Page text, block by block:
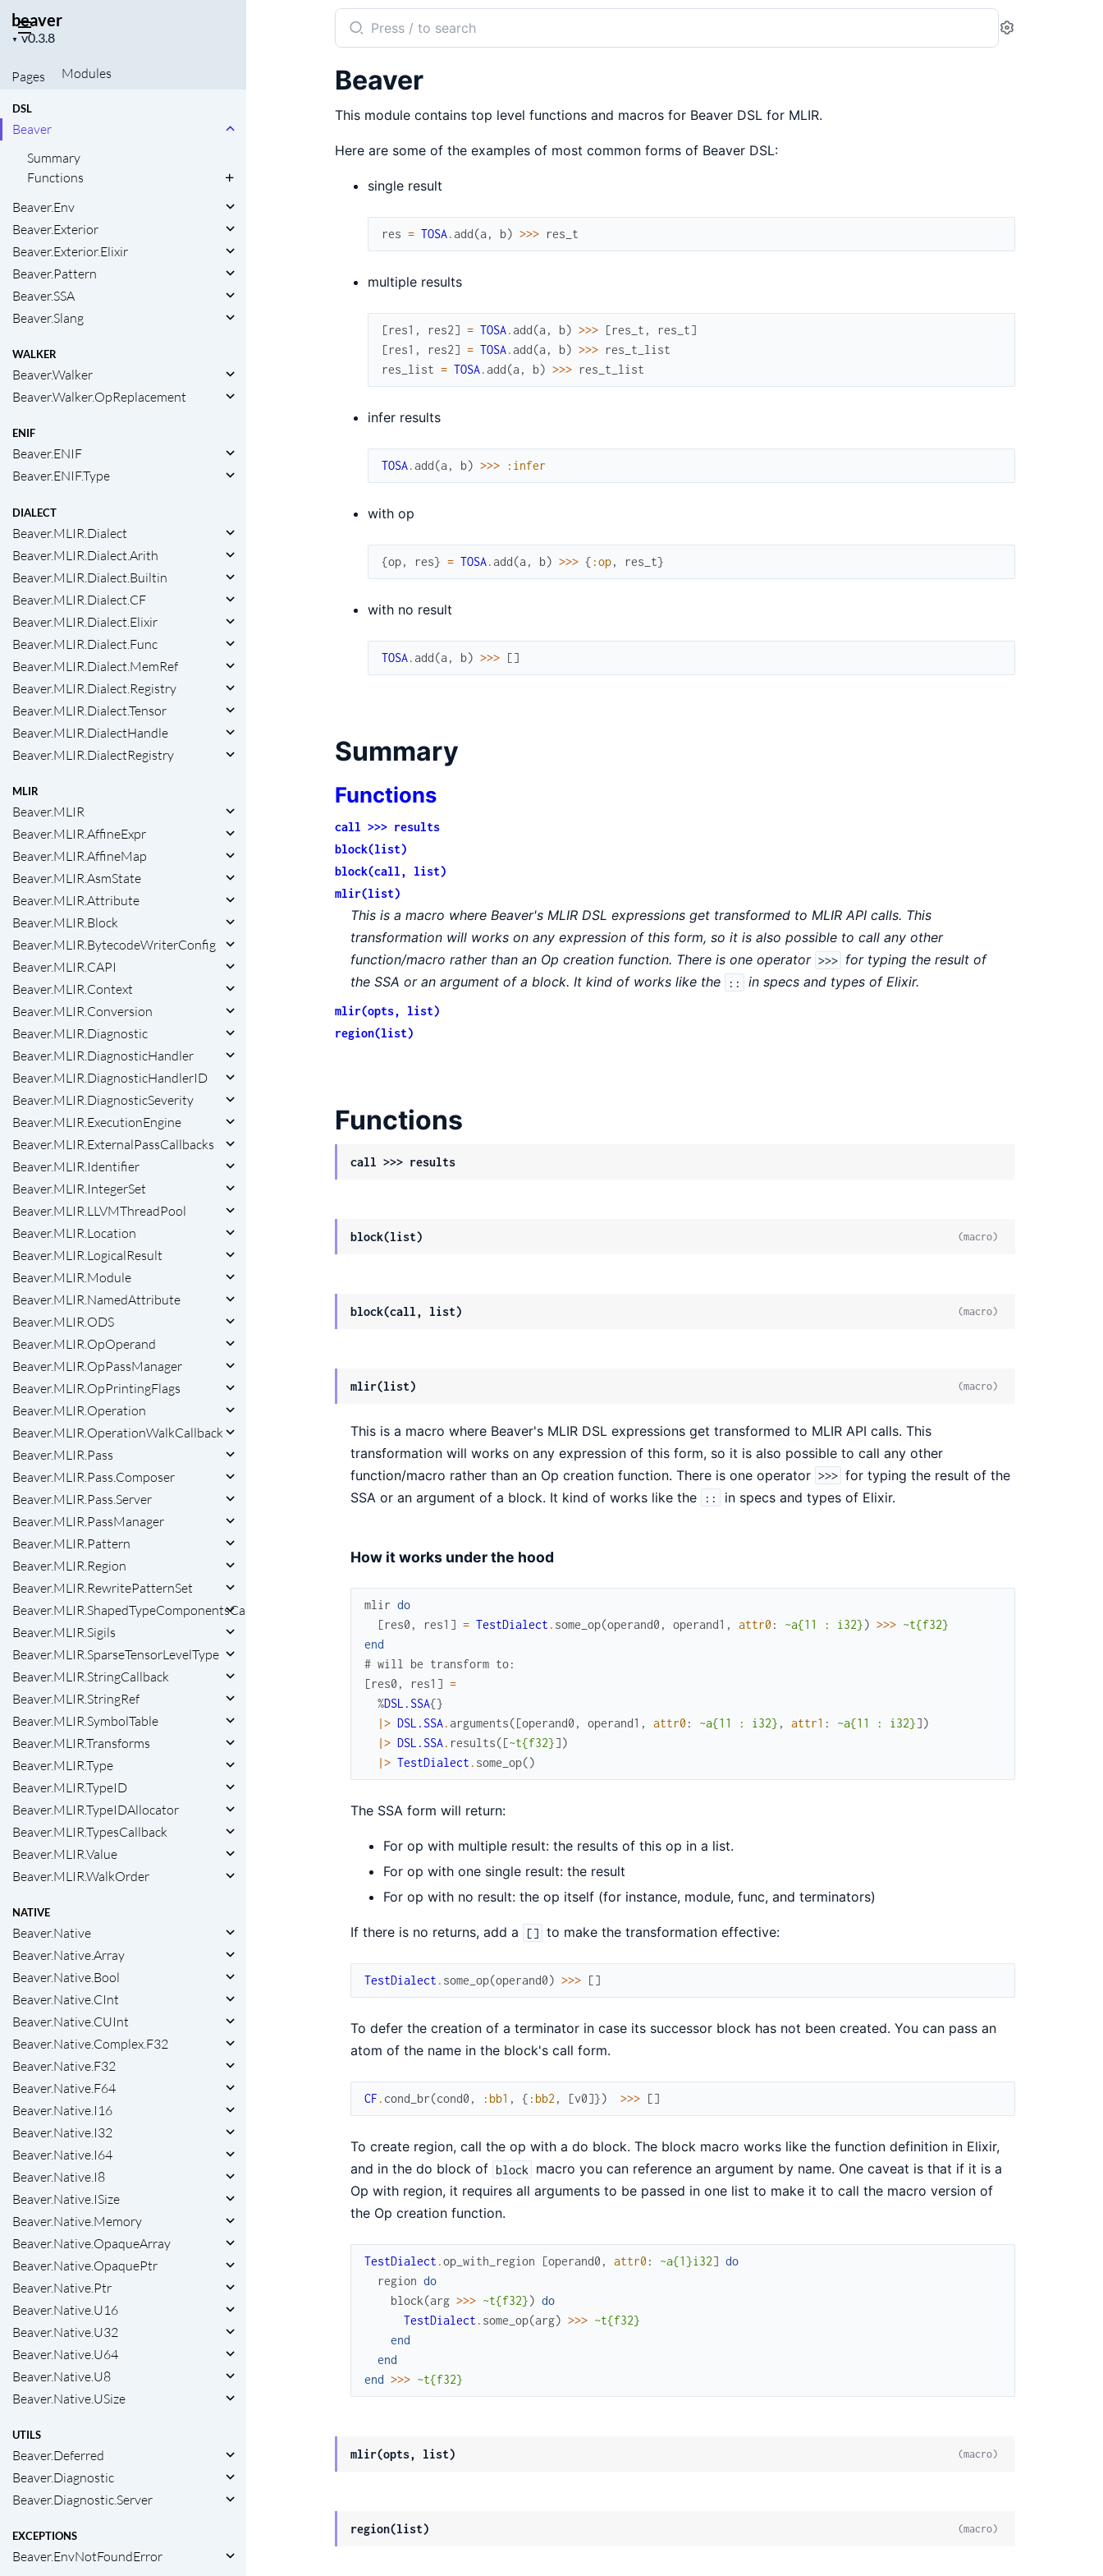
beaver
▼
Project
Pages
Modules
DSL
Beaver
Summary
Functions
Beaver.Env
Beaver.Exterior
Beaver.Exterior.Elixir
Beaver.Pattern
Beaver.SSA
Beaver.Slang
WALKER
Beaver.Walker
Beaver.Walker.OpReplacement
ENIF
Beaver.ENIF
Beaver.ENIF.Type
DIALECT
Beaver.MLIR.Dialect
Beaver.MLIR.Dialect.Arith
Beaver.MLIR.Dialect.Builtin
Beaver.MLIR.Dialect.CF
Beaver.MLIR.Dialect.Elixir
Beaver.MLIR.Dialect.Func
Beaver.MLIR.Dialect.MemRef
Beaver.MLIR.Dialect.Registry
Beaver.MLIR.Dialect.Tensor
Beaver.MLIR.DialectHandle
Beaver.MLIR.DialectRegistry
MLIR
Beaver.MLIR
Beaver.MLIR.AffineExpr
Beaver.MLIR.AffineMap
Beaver.MLIR.AsmState
Beaver.MLIR.Attribute
Beaver.MLIR.Block
Beaver.MLIR.BytecodeWriterConfig
Beaver.MLIR.CAPI
Beaver.MLIR.Context
Beaver.MLIR.Conversion
Beaver.MLIR.Diagnostic
Beaver.MLIR.DiagnosticHandler
Beaver.MLIR.DiagnosticHandlerID
Beaver.MLIR.DiagnosticSeverity
Beaver.MLIR.ExecutionEngine
Beaver.MLIR.ExternalPassCallbacks
Beaver.MLIR.Identifier
Beaver.MLIR.IntegerSet
Beaver.MLIR.LLVMThreadPool
Beaver.MLIR.Location
Beaver.MLIR.LogicalResult
Beaver.MLIR.Module
Beaver.MLIR.NamedAttribute
Beaver.MLIR.ODS
Beaver.MLIR.OpOperand
Beaver.MLIR.OpPassManager
Beaver.MLIR.OpPrintingFlags
Beaver.MLIR.Operation
Beaver.MLIR.OperationWalkCallback
Beaver.MLIR.Pass
Beaver.MLIR.Pass.Composer
Beaver.MLIR.Pass.Server
Beaver.MLIR.PassManager
Beaver.MLIR.Pattern
Beaver.MLIR.Region
Beaver.MLIR.RewritePatternSet
Beaver.MLIR.ShapedTypeComponentsCallback
Beaver.MLIR.Sigils
Beaver.MLIR.SparseTensorLevelType
Beaver.MLIR.StringCallback
Beaver.MLIR.StringRef
Beaver.MLIR.SymbolTable
Beaver.MLIR.Transforms
Beaver.MLIR.Type
Beaver.MLIR.TypeID
Beaver.MLIR.TypeIDAllocator
Beaver.MLIR.TypesCallback
Beaver.MLIR.Value
Beaver.MLIR.WalkOrder
NATIVE
Beaver.Native
Beaver.Native.Array
Beaver.Native.Bool
Beaver.Native.CInt
Beaver.Native.CUInt
Beaver.Native.Complex.F32
Beaver.Native.F32
Beaver.Native.F64
Beaver.Native.I16
Beaver.Native.I32
Beaver.Native.I64
Beaver.Native.I8
Beaver.Native.ISize
Beaver.Native.Memory
Beaver.Native.OpaqueArray
Beaver.Native.OpaquePtr
Beaver.Native.Ptr
Beaver.Native.U16
Beaver.Native.U32
Beaver.Native.U64
Beaver.Native.U8
Beaver.Native.USize
UTILS
Beaver.Deferred
Beaver.Diagnostic
Beaver.Diagnostic.Server
EXCEPTIONS
Beaver.EnvNotFoundError
Search
documentation
beaver
Settings
Beaver
This module contains top level functions and macros for Beaver DSL for MLIR.
Here are some of the examples of most common forms of Beaver DSL:
single result
res = TOSA.add(a , b) >>> res_t
multiple results
[res1 , res2] = TOSA.add(a , b) >>> [res_t , res_t]
[res1 , res2] = TOSA.add(a , b) >>>
res_t_list
res_list = TOSA.add(a , b) >>> res_t_list
infer results
TOSA.add(a , b) >>> :infer
with op
{op, res} = TOSA.add(a , b) >>> { :op, res_t}
with no result
TOSA.add(a , b) >>> []
Summary
Functions
call >>> results
block(list)
block(call, list)
mlir(list)
This is a macro where Beaver's MLIR DSL expressions get transformed to MLIR API calls. This
transformation will works on any expression of this form, so it is also possible to call any other
function/macro rather than an Op creation function. There is one operator >>> for typing the result of
the SSA or an argument of a block. It kind of works like the
:: in specs and types of Elixir.
mlir(opts, list)
region(list)
Functions
call >>> results
block(list) (macro)
block(call, list) (macro)
mlir(list) (macro)
This is a macro where Beaver's MLIR DSL expressions get transformed to MLIR API calls. This
transformation will works on any expression of this form, so it is also possible to call any other
function/macro rather than an Op creation function. There is one operator >>> for typing the result of the
SSA or an argument of a block. It kind of works like the
:: in specs and types of Elixir.
How it works under the hood
mlir do
[res0 , res1 ] = TestDialect . some_op(operand0 , operand1 , attr0 : ~a{11 : i32}) >>> ~t{f32}
end
# will be transform to:
[res0 , res1 ] =
%DSL.SSA{}
|> DSL.SSA.arguments([operand0 , operand1 , attr0 : ~a{11 : i32} , attr1 : ~a{11 : i32}])
|> DSL.SSA. results([~t{f32}])
|> TestDialect . some_op()
The SSA form will return:
For op with multiple result: the results of this op in a list.
For op with one single result: the result
For op with no result: the op itself (for instance, module, func, and terminators)
If there is no returns, add a [] to make the transformation effective:
TestDialect . some_op(operand0) >>> []
To defer the creation of a terminator in case its successor block has not been created. You can pass an
atom of the name in the block's call form.
CF . cond_br(cond0 , :bb1 , { :bb2 , [v0]}) >>> []
To create region, call the op with a do block. The block macro works like the function definition in Elixir,
and in the do block of block
macro you can reference an argument by name. One caveat is that if it is a
Op with region, it requires all arguments to be passed in one list to make it to call the macro version of
the Op creation function.
TestDialect .op_with_region [operand0 , attr0 : ~a{1}i32] do
region do
block(arg >>> ~t{f32}) do
TestDialect . some_op(arg) >>> ~t{f32}
end
end
end >>> ~t{f32}
mlir(opts, list) (macro)
region(list) (macro)